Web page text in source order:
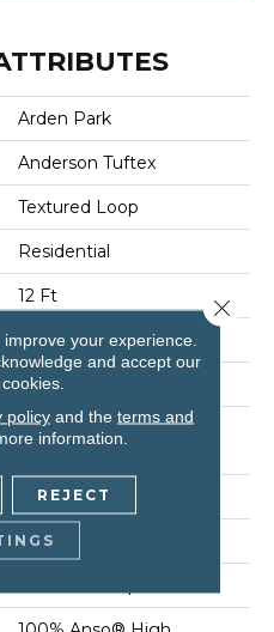
Arden Park
Anderson Tuftex
Textured Loop
Residential
12 Ft
12 Ft
0.35 In
100% Anso® High
40 Oz/yd²
0.38 In W X 0.38 In L
your experience.
and accept our
policyand the terms and
information.
REJECT
Close